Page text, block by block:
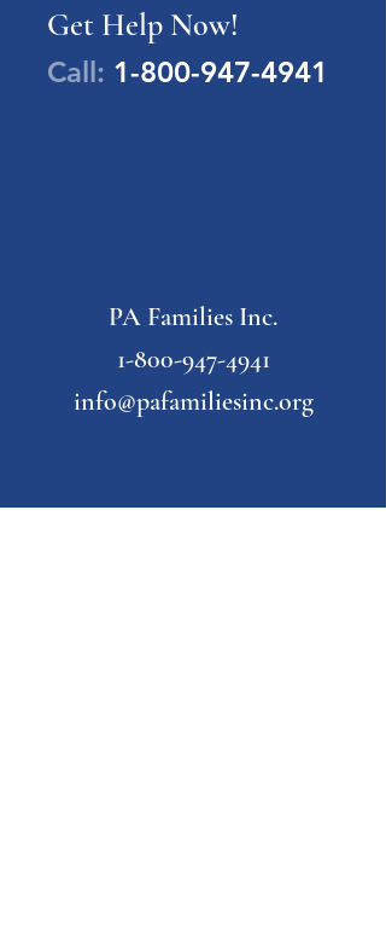
Get Help Now!
Call: 1-800-947-4941
PA Families Inc.
1-800-947-4941
info@pafamiliesinc.org